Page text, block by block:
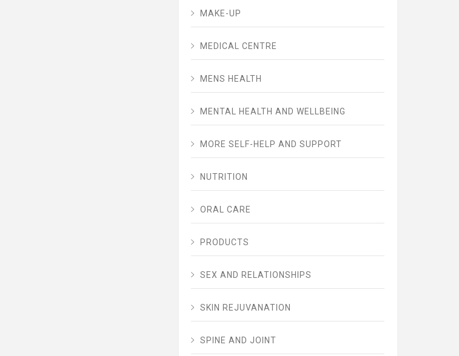
MAKE-UP
MEDICAL CENTRE
MENS HEALTH
MENTAL HEALTH AND WELLBEING
MORE SELF-HELP AND SUPPORT
NUTRITION
ORAL CARE
PRODUCTS
SEX AND RELATIONSHIPS
SKIN REJUVANATION
SPINE AND JOINT